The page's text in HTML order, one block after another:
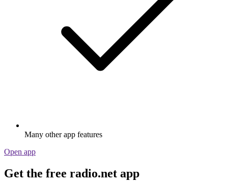
Many other app features
Open app
Get the free radio.net app